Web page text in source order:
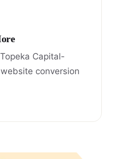
Capital-
conversion